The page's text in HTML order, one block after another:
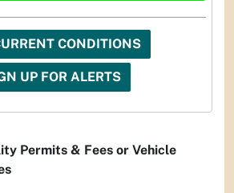
CONDITIONS
UP FOR ALERTS
Permits & Fees or Vehicle